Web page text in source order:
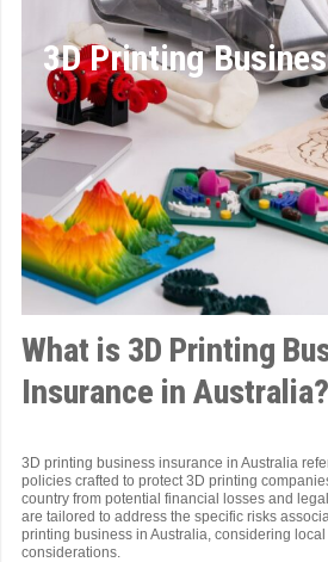
3D Printing
What is 3D Printing
Insurance in Australia?
3D printing business insurance in Australia
policies crafted to protect 3D printing
country from potential financial losses and
are tailored to address the specific risks
printing business in Australia, considering
considerations.